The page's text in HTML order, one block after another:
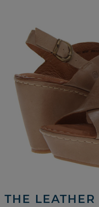
THE LEATHER